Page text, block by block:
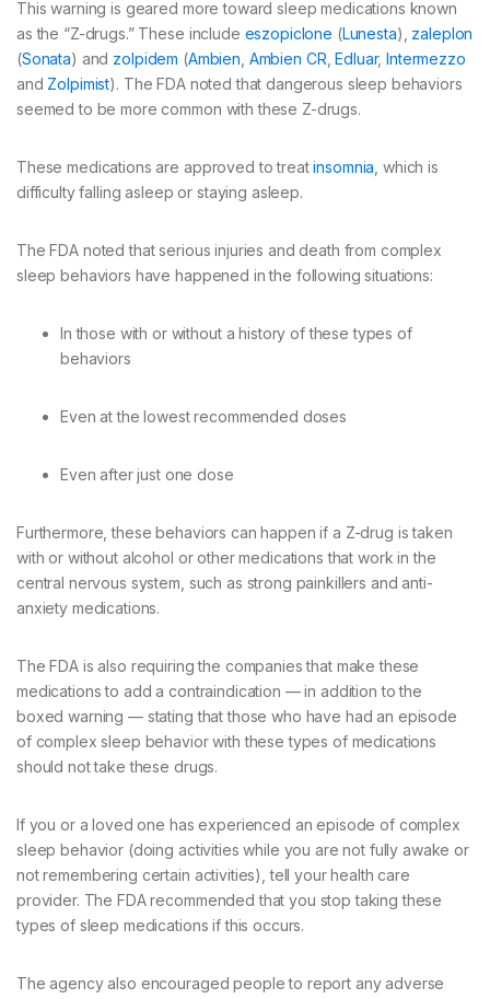
This warning is geared more toward sleep medications known
as the “Z-drugs.” These include eszopiclone (Lunesta), zaleplon
(Sonata) and zolpidem (Ambien Ambien CR ,Edluar,Intermezzo
and Zolpimist). The FDA noted that dangerous sleep behaviors
seemed to be more common with these Z-drugs.
These medications are approved to treatinsomnia , which is
difficulty falling asleep or staying asleep.
The FDA noted that serious injuries and death from complex
sleep behaviors have happened in the following situations:
In those with or without a history of these types of
behaviors
Even at the lowest recommended doses
Even after just one dose
Furthermore, these behaviors can happen if a Z-drug is taken
with or without alcohol or other medications that work in the
central nervous system, such as strong painkillers and anti-
anxiety medications.
The FDA is also requiring the companies that make these
medications to add a contraindication — in addition to the
boxed warning — stating that those who have had an episode
of complex sleep behavior with these types of medications
should not take these drugs.
If you or a loved one has experienced an episode of complex
sleep behavior (doing activities while you are not fully awake or
not remembering certain activities), tell your health care
provider. The FDA recommended that you stop taking these
types of sleep medications if this occurs.
The agency also encouraged people to report any adverse